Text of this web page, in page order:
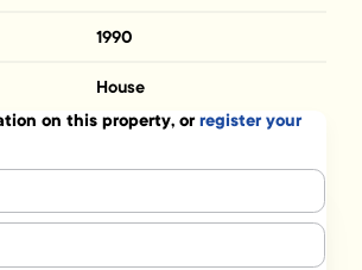
1990
House
on this property, orregister your